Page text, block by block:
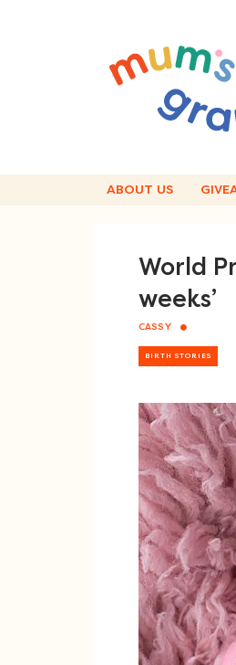
ABOUT US
World
weeks’
CASSY
BIRTH STORIES